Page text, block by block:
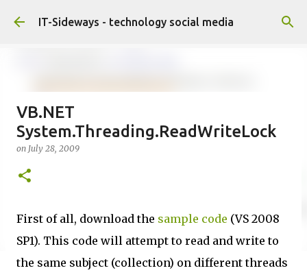
Skip to main content
IT-Sideways - technology social media
VB.NET
System.Threading.ReadWriteLock
on July 28, 2009
First of all, download the sample code (VS 2008
SP1). This code will attempt to read and write to
the same subject (collection) on different threads